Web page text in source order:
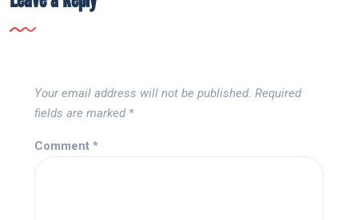
Your email address will not be published. Required
fields are marked *
Comment *